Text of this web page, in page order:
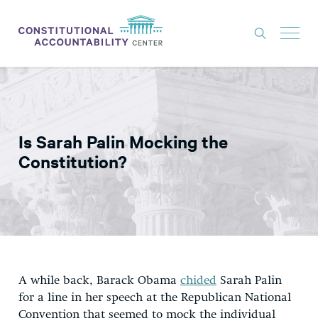
THINK TANK
NEWS
ABOUT
CONSTITUTIONAL PROGRESS
GET INVOLVED
Is Sarah Palin Mocking the
Constitution?
A while back, Barack Obama chided Sarah Palin
for a line in her speech at the Republican National
Convention that seemed to mock the individual